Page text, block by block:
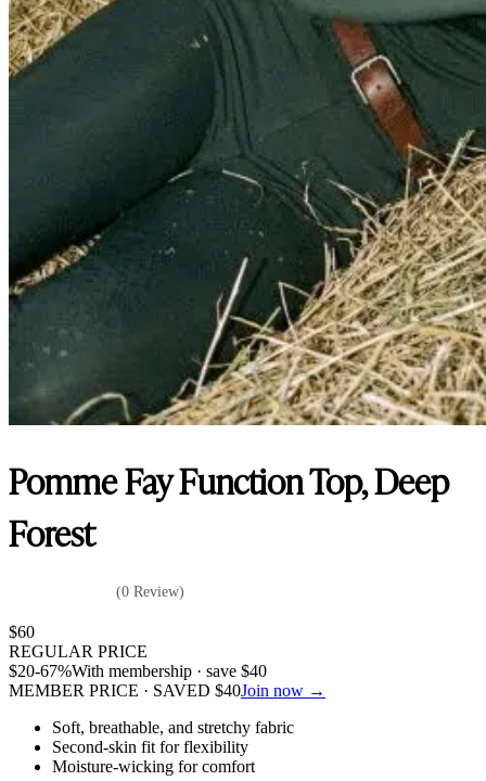
Pomme Fay Function Top, Deep
Forest
(0 Review)
$60
REGULAR PRICE
$20-67%With membership · save $40
MEMBER PRICE · SAVED $40Join now →
Soft, breathable, and stretchy fabric
Second-skin fit for flexibility
Moisture-wicking for comfort